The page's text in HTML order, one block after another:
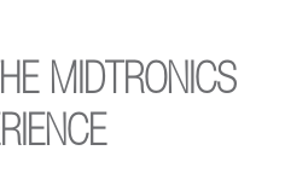
MIDTRONICS